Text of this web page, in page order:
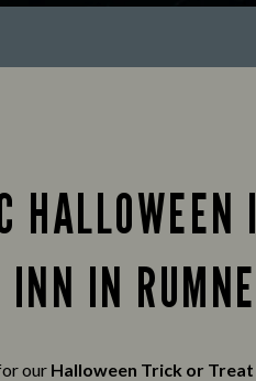
HALLOWEEN
IN
our Halloween Trick or